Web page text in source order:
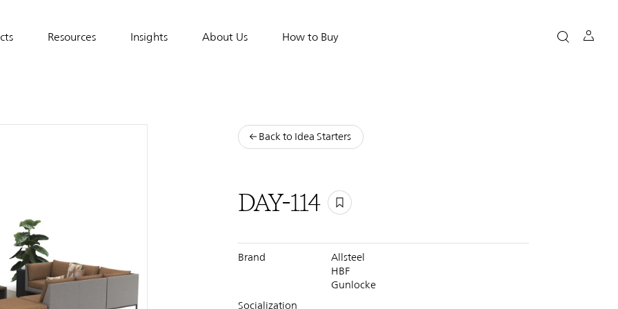
Resources Insights About Us How to Buy
Back to Idea Starters
DAY-114
Brand
Allsteel
HBF
Gunlocke
Socialization